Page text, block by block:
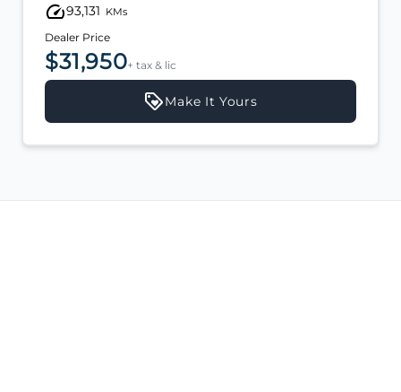
93,131 KMs
Dealer Price
$31,950+ tax & lic
Make It Yours